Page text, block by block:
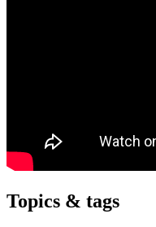
Topics & tags